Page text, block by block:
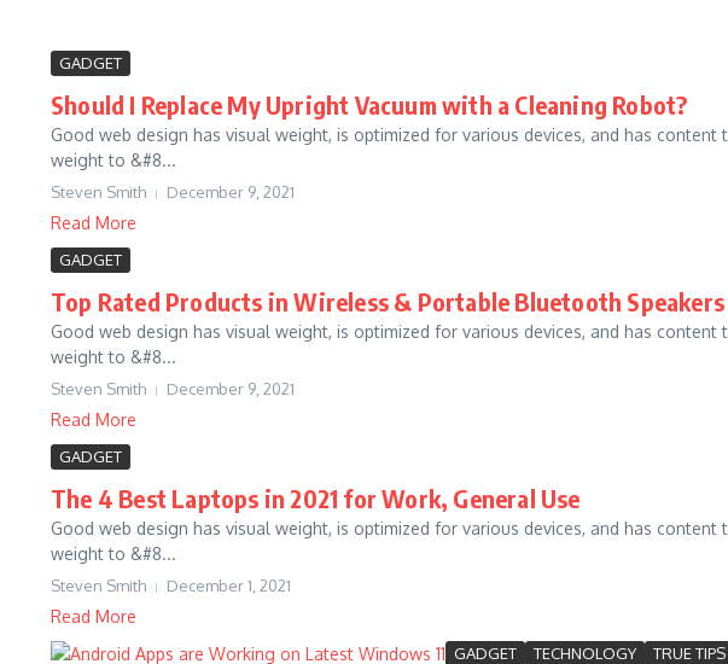
GADGET
Should I Replace My Upright Vacuum with a Cleaning Robot?
Good web design has visual weight, is optimized for various devices, and has
weight to &#8...
Steven Smith December 9, 2021
Read More
GADGET
Top Rated Products in Wireless & Portable Bluetooth Speakers
Good web design has visual weight, is optimized for various devices, and has
weight to &#8...
Steven Smith December 9, 2021
Read More
GADGET
The 4 Best Laptops in 2021 for Work, General Use
Good web design has visual weight, is optimized for various devices, and has
weight to &#8...
Steven Smith December 1, 2021
Read More
GADGET TECHNOLOGY TRUE TIPS